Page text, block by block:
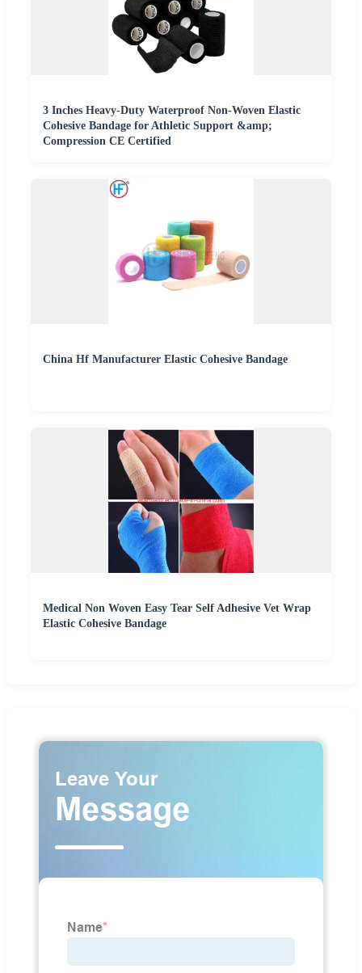
3 Inches Heavy-Duty Waterproof Non-Woven Elastic
Cohesive Bandage for Athletic Support &amp;
Compression CE Certified
China Hf Manufacturer Elastic Cohesive Bandage
Medical Non Woven Easy Tear Self Adhesive Vet Wrap
Elastic Cohesive Bandage